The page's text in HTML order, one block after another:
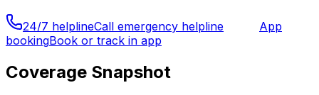
24/7 helplineCall emergency helpline
App
bookingBook or track in app
Coverage Snapshot